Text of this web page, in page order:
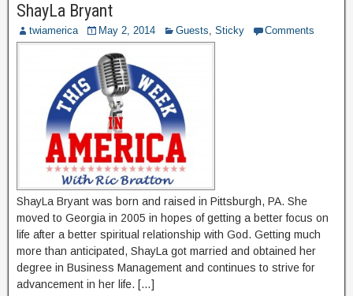
ShayLa Bryant
twiamerica May 2, 2014 Guests, Sticky Comments
ShayLa Bryant was born and raised in Pittsburgh, PA. She
moved to Georgia in 2005 in hopes of getting a better focus on
life after a better spiritual relationship with God. Getting much
more than anticipated, ShayLa got married and obtained her
degree in Business Management and continues to strive for
advancement in her life. […]